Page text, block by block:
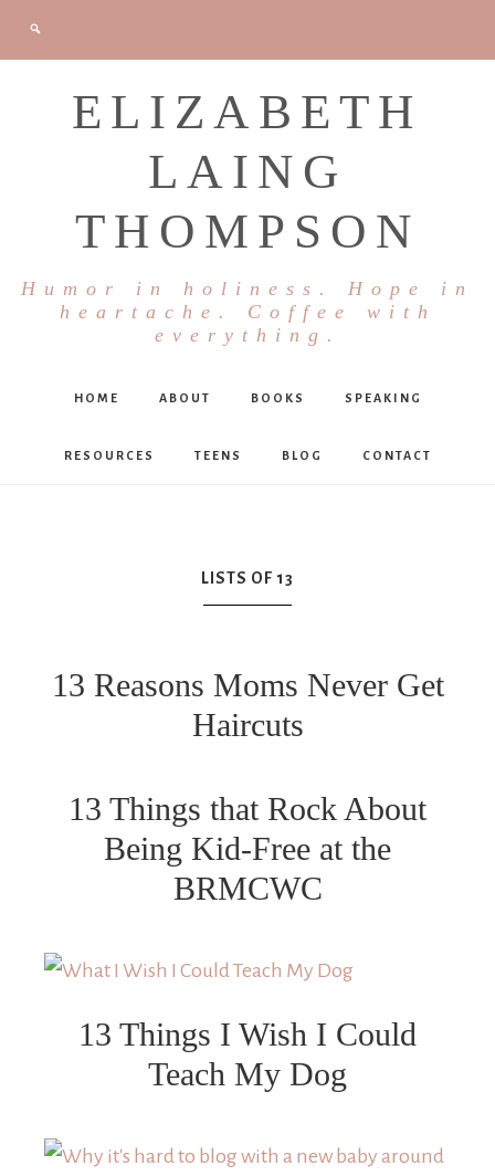
ELIZABETH
LAING
THOMPSON
Humor in holiness. Hope in
heartache. Coffee with
everything.
HOME ABOUT BOOKS SPEAKING
RESOURCES TEENS BLOG CONTACT
LISTS OF 13
13 Reasons Moms Never Get
Haircuts
13 Things that Rock About
Being Kid-Free at the
BRMCWC
13 Things I Wish I Could
Teach My Dog